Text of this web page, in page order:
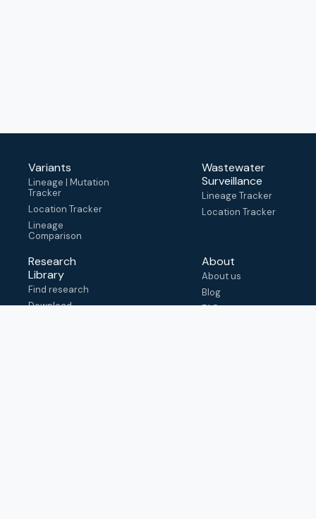
Variants
Lineage | Mutation
Tracker
Location Tracker
Lineage
Comparison
Wastewater
Surveillance
Lineage Tracker
Location Tracker
Research
Library
Find research
Download
About
About us
Blog
FAQ